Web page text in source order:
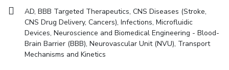
CENTERS
Centre Of Excellence In Water Resources Management
Central Analytical Laboratory
AD, BBB Targeted Therapeutics, CNS Diseases (Stroke,
CNS Drug Delivery, Cancers), Infections, Microfluidic
Devices, Neuroscience and Biomedical Engineering - Blood-
Brain Barrier (BBB), Neurovascular Unit (NVU), Transport
Mechanisms and Kinetics
Contacts
BITS Hyderabad Visit
Near by Hotels to Stay